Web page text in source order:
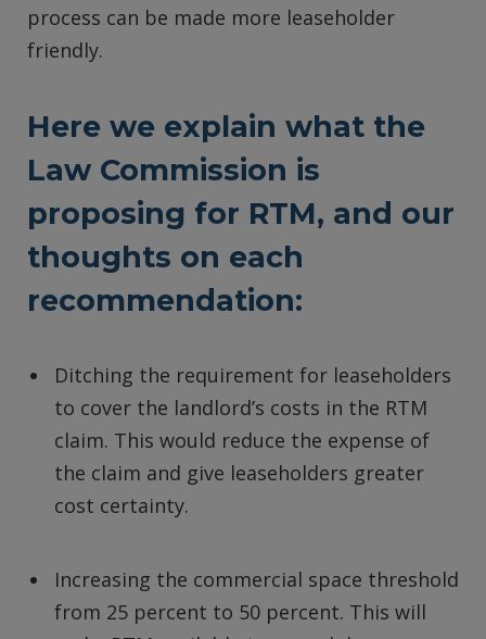
process can be made more leaseholder
friendly.
Here we explain what the
Law Commission is
proposing for RTM, and our
thoughts on each
recommendation:
Ditching the requirement for leaseholders
to cover the landlord’s costs in the RTM
claim. This would reduce the expense of
the claim and give leaseholders greater
cost certainty.
Increasing the commercial space threshold
from 25 percent to 50 percent. This will